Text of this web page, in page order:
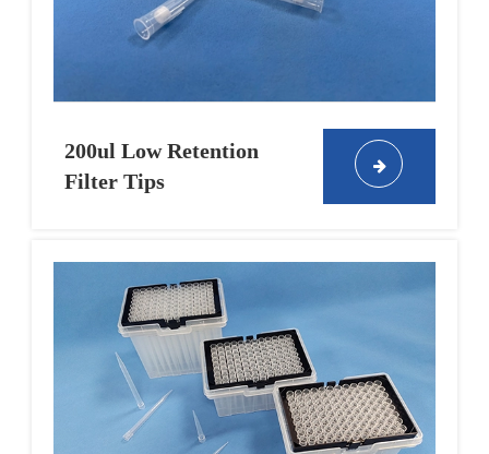
200ul Low Retention
Filter Tips